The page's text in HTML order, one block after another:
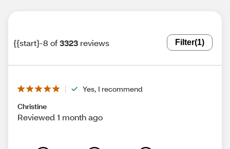
{{start}-8 of3323 reviews Filter(1)
Yes, I recommend
Christine
Reviewed 1 month ago